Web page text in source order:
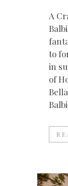
A
to
in
of